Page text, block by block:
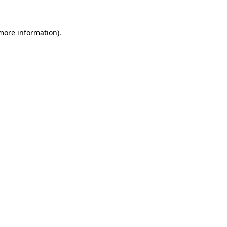
information).